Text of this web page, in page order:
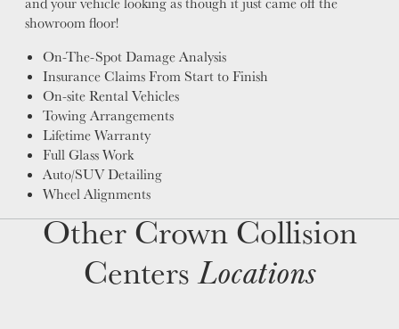
showroom floor!
On-The-Spot Damage Analysis
Insurance Claims From Start to Finish
On-site Rental Vehicles
Towing Arrangements
Lifetime Warranty
Full Glass Work
Auto/SUV Detailing
Wheel Alignments
Other Crown Collision
CentersLocations